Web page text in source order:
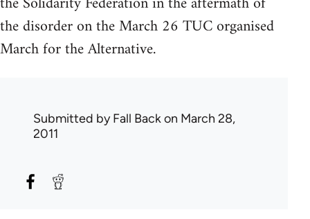
the disorder on the March 26 TUC organised
March for the Alternative.
Submitted byFall Backon March 28,
2011